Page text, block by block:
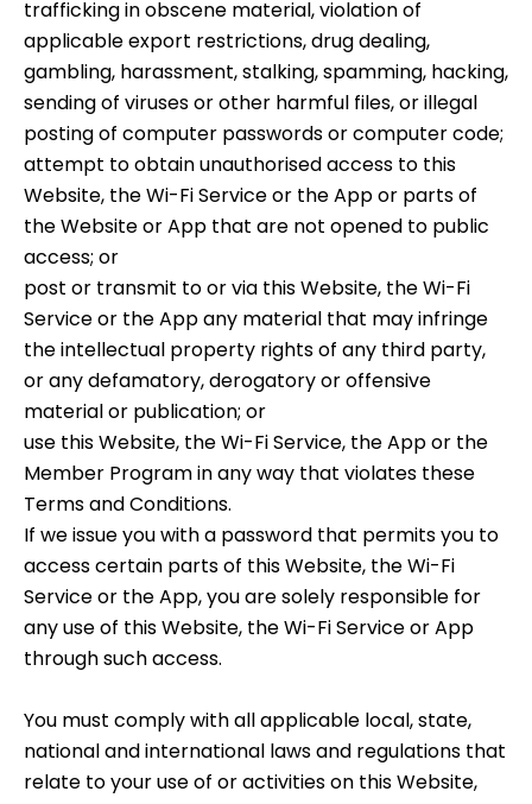
trafficking in obscene material, violation of
applicable export restrictions, drug dealing,
gambling, harassment, stalking, spamming, hacking,
sending of viruses or other harmful files, or illegal
posting of computer passwords or computer code;
attempt to obtain unauthorised access to this
Website, the Wi-Fi Service or the App or parts of
the Website or App that are not opened to public
access; or
post or transmit to or via this Website, the Wi-Fi
Service or the App any material that may infringe
the intellectual property rights of any third party,
or any defamatory, derogatory or offensive
material or publication; or
use this Website, the Wi-Fi Service, the App or the
Member Program in any way that violates these
Terms and Conditions.
If we issue you with a password that permits you to
access certain parts of this Website, the Wi-Fi
Service or the App, you are solely responsible for
any use of this Website, the Wi-Fi Service or App
through such access.
You must comply with all applicable local, state,
national and international laws and regulations that
relate to your use of or activities on this Website,